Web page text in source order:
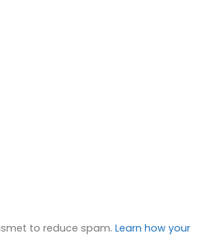
to reduce spam.Learn how your